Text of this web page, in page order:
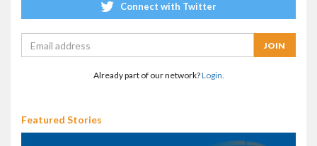
Connect with Twitter
Already part of our network?Login.
Featured Stories